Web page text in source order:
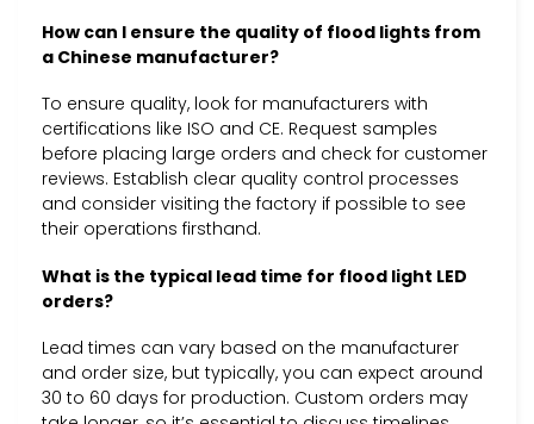
How can I ensure the quality of flood lights from
a Chinese manufacturer?
To ensure quality, look for manufacturers with
certifications like ISO and CE. Request samples
before placing large orders and check for customer
reviews. Establish clear quality control processes
and consider visiting the factory if possible to see
their operations firsthand.
What is the typical lead time for flood light LED
orders?
Lead times can vary based on the manufacturer
and order size, but typically, you can expect around
30 to 60 days for production. Custom orders may